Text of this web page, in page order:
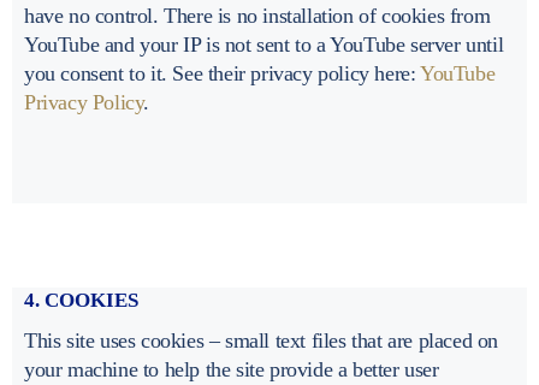
have no control. There is no installation of cookies from
YouTube and your IP is not sent to a YouTube server until
you consent to it. See their privacy policy here:YouTube
Privacy Policy.
4. COOKIES
This site uses cookies – small text files that are placed on
your machine to help the site provide a better user